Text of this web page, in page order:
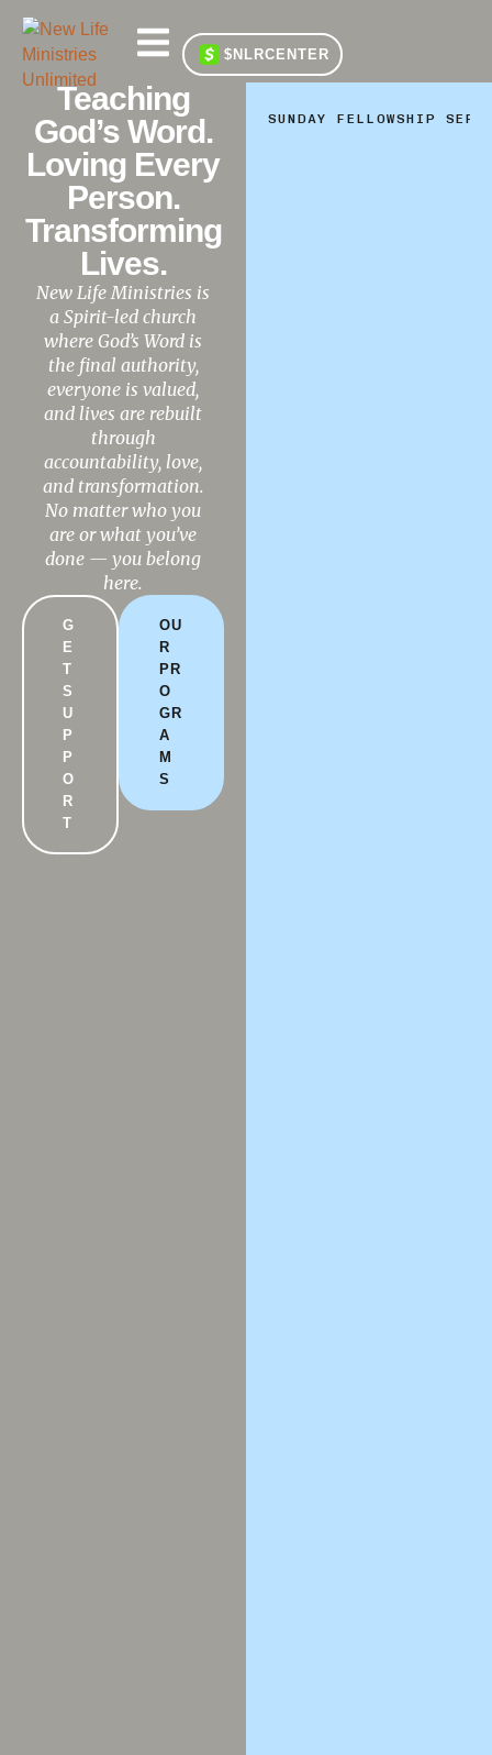
DONATE
$NLRCENTER
Teaching
God’s Word.
Loving Every
Person.
Transforming
Lives.
New Life Ministries is
a Spirit-led church
where God’s Word is
the final authority,
everyone is valued,
and lives are rebuilt
through
accountability, love,
and transformation.
No matter who you
are or what you’ve
done — you belong
here.
G
E
T
S
U
P
P
O
R
T
OU
R
PR
O
GR
A
M
S
SUNDAY FELLOWSHIP